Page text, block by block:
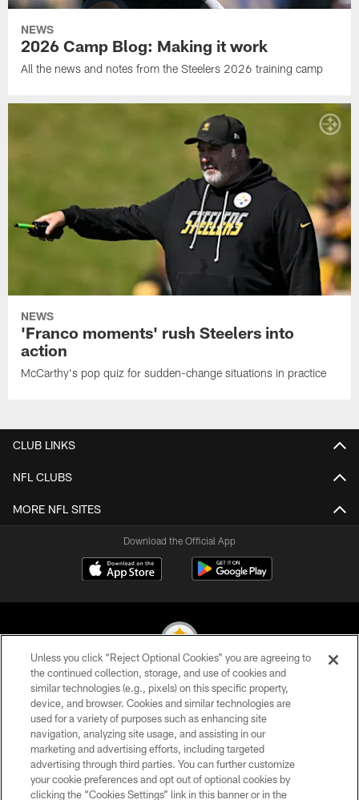
NEWS
2026 Camp Blog: Making it work
All the news and notes from the Steelers 2026 training camp
NEWS
'Franco moments' rush Steelers into
action
McCarthy's pop quiz for sudden-change situations in practice
CLUB LINKS
NFL CLUBS
MORE NFL SITES
Download the Official App
© 2026 Pittsburgh Steelers. All Rights Reserved
PRIVACY POLICY
TERMS OF USE
ACCESSIBILITY
CONTACT US
Unless you click “Reject Optional Cookies” you are agreeing to
the continued collection, storage, and use of cookies and
similar technologies (e.g., pixels) on this specific property,
device, and browser. Cookies and similar technologies are
used for a variety of purposes such as enhancing site
navigation, analyzing site usage, and assisting in our
marketing and advertising efforts, including targeted
advertising through third parties. You can further customize
your cookie preferences and opt out of optional cookies by
clicking the “Cookies Settings” link in this banner or in the